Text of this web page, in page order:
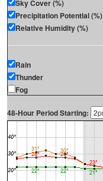
Sky Cover (%)
Precipitation Potential (%)
Relative Humidity (%)
Rain
Thunder
Fog
48-Hour Period Starting: